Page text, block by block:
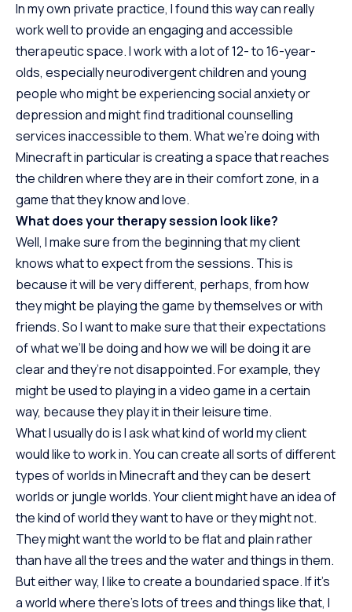
In my own private practice, I found this way can really
work well to provide an engaging and accessible
therapeutic space. I work with a lot of 12- to 16-year-
olds, especially neurodivergent children and young
people who might be experiencing social anxiety or
depression and might find traditional counselling
services inaccessible to them. What we’re doing with
Minecraft in particular is creating a space that reaches
the children where they are in their comfort zone, in a
game that they know and love.
What does your therapy session look like?
Well, I make sure from the beginning that my client
knows what to expect from the sessions. This is
because it will be very different, perhaps, from how
they might be playing the game by themselves or with
friends. So I want to make sure that their expectations
of what we’ll be doing and how we will be doing it are
clear and they’re not disappointed. For example, they
might be used to playing in a video game in a certain
way, because they play it in their leisure time.
What I usually do is I ask what kind of world my client
would like to work in. You can create all sorts of different
types of worlds in Minecraft and they can be desert
worlds or jungle worlds. Your client might have an idea of
the kind of world they want to have or they might not.
They might want the world to be flat and plain rather
than have all the trees and the water and things in them.
But either way, I like to create a boundaried space. If it’s
a world where there’s lots of trees and things like that, I